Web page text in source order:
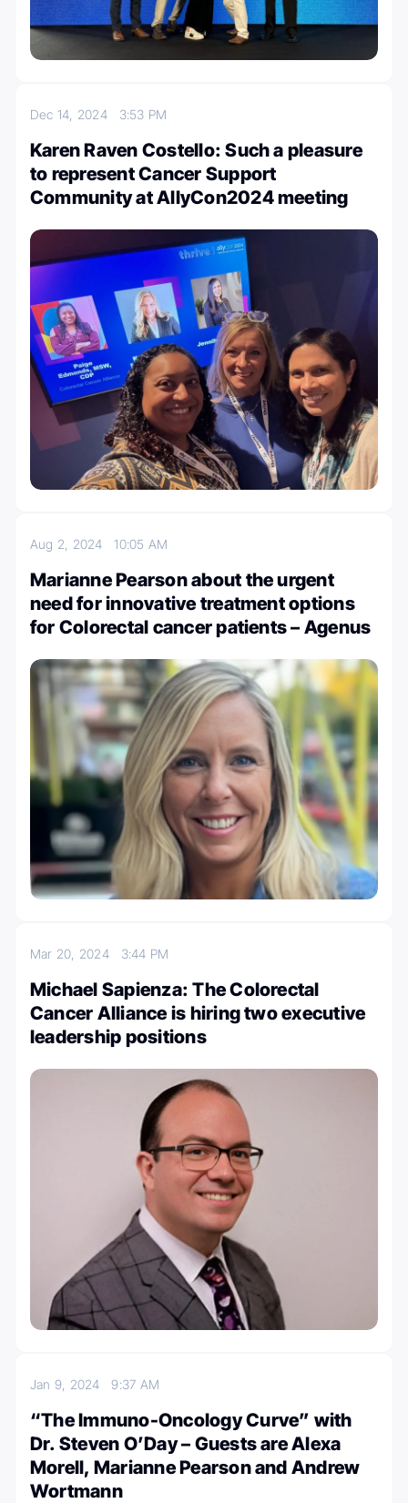
Dec 14, 2024 3:53 PM
Karen Raven Costello: Such a pleasure
to represent Cancer Support
Community at AllyCon2024 meeting
Aug 2, 202410:05 AM
Marianne Pearson about the urgent
need for innovative treatment options
for Colorectal cancer patients – Agenus
Mar 20, 2024 3:44 PM
Michael Sapienza: The Colorectal
Cancer Alliance is hiring two executive
leadership positions
Jan 9, 20249:37 AM
“The Immuno-Oncology Curve” with
Dr. Steven O’Day – Guests are Alexa
Morell, Marianne Pearson and Andrew
Wortmann